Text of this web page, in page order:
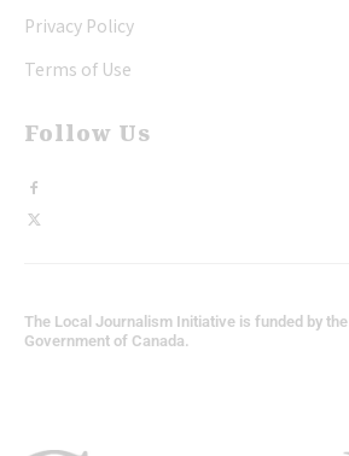
Privacy Policy
Terms of Use
Follow Us
The Local Journalism Initiative is funded by the
Government of Canada.